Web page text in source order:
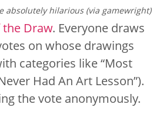
absolutely hilarious (via gamewright)
the Draw. Everyone draws
on whose drawings
categories like “Most
Had An Art Lesson”).
the vote anonymously.